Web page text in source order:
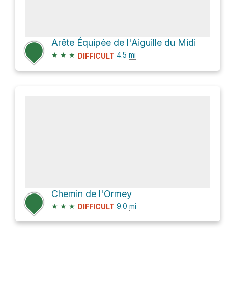
Arête Équipée de l'Aiguille du Midi
★ ★ ★ DIFFICULT 4.5 mi
Chemin de l'Ormey
★ ★ ★ DIFFICULT 9.0 mi